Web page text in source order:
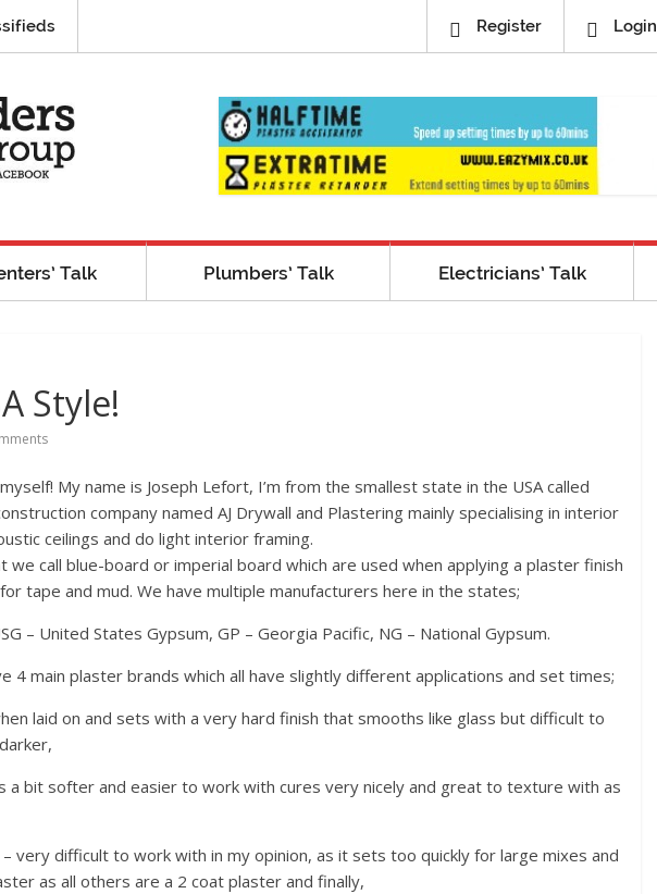
Register Login
Talk Plumbers’ Talk Electricians’ Talk
Style!
My name is Joseph Lefort, I’m from the smallest state in the USA called
company named AJ Drywall and Plastering mainly specialising in interior
ceilings and do light interior framing.
we call blue-board or imperial board which are used when applying a plaster finish
tape and mud. We have multiple manufacturers here in the states;
– United States Gypsum, GP – Georgia Pacific, NG – National Gypsum.
4 main plaster brands which all have slightly different applications and set times;
laid on and sets with a very hard finish that smooths like glass but difficult to
a bit softer and easier to work with cures very nicely and great to texture with as
very difficult to work with in my opinion, as it sets too quickly for large mixes and
as all others are a 2 coat plaster and finally,